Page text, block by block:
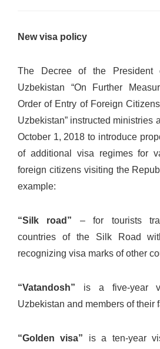
New visa policy
The Decree of the
Uzbekistan “On Further
Order of Entry of Foreign
Uzbekistan” instructed ministries
October 1, 2018 to introduce
of additional visa regimes for
foreign citizens visiting the
example:
“Silk road” – for tourists
countries of the Silk Road
recognizing visa marks of other
“Vatandosh” is a five-year
Uzbekistan and members of their
“Golden visa” is a ten-year